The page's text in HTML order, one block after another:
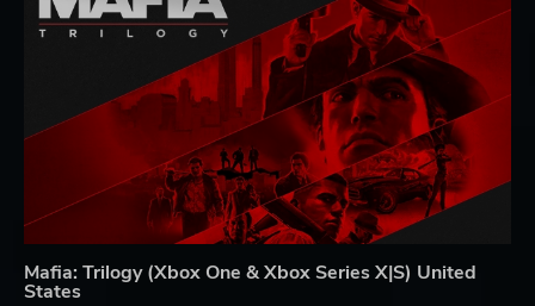
Mafia: Trilogy (Xbox One & Xbox Series X|S) United
States